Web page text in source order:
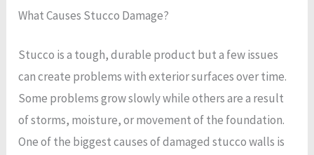
What Causes Stucco Damage?
Stucco is a tough, durable product but a few issues
can create problems with exterior surfaces over time.
Some problems grow slowly while others are a result
of storms, moisture, or movement of the foundation.
One of the biggest causes of damaged stucco walls is